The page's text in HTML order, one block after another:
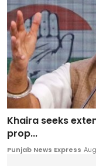
Khaira seeks
prop...
Punjab News Express